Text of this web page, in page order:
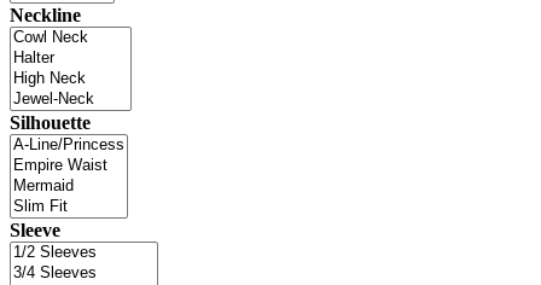
Neckline
Silhouette
Sleeve